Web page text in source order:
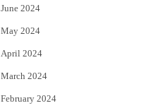
June 2024
May 2024
April 2024
March 2024
February 2024